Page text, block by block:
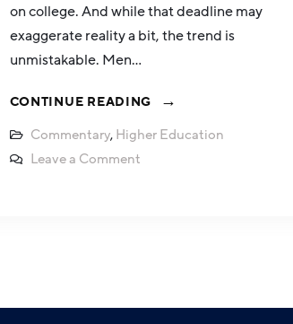
on college. And while that deadline may
exaggerate reality a bit, the trend is
unmistakable. Men…
CONTINUE READING
Commentary, Higher Education
Leave a Comment